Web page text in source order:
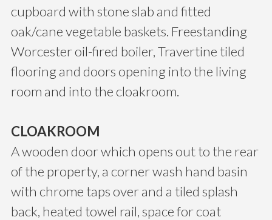
cupboard with stone slab and fitted
oak/cane vegetable baskets. Freestanding
Worcester oil-fired boiler, Travertine tiled
flooring and doors opening into the living
room and into the cloakroom.
CLOAKROOM
A wooden door which opens out to the rear
of the property, a corner wash hand basin
with chrome taps over and a tiled splash
back, heated towel rail, space for coat